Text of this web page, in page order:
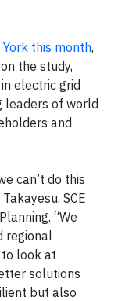
this month,
the study,
electric grid
leaders of world
and
can’t do this
SCE
“We
regional
look at
solutions
but also